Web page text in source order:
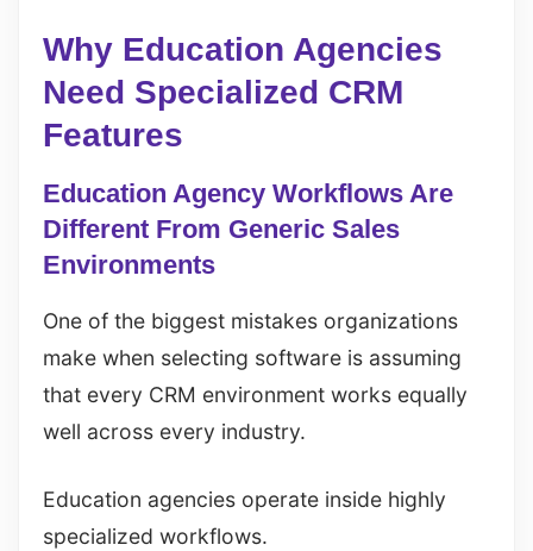
Why Education Agencies
Need Specialized CRM
Features
Education Agency Workflows Are
Different From Generic Sales
Environments
One of the biggest mistakes organizations
make when selecting software is assuming
that every CRM environment works equally
well across every industry.
Education agencies operate inside highly
specialized workflows.